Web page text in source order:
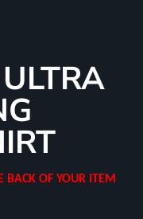
BACK OF YOUR ITEM